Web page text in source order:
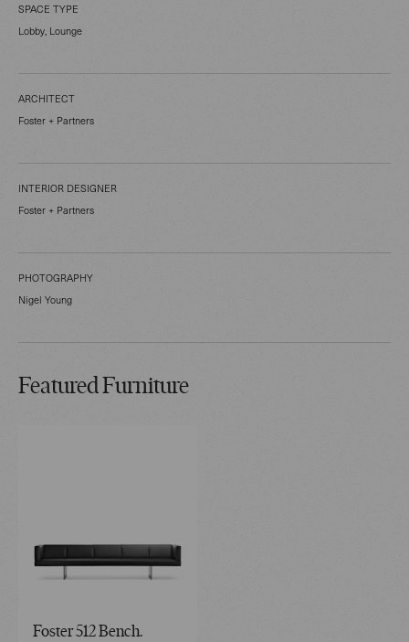
SPACE TYPE
Lobby, Lounge
ARCHITECT
Foster + Partners
INTERIOR DESIGNER
Foster + Partners
PHOTOGRAPHY
Nigel Young
Featured Furniture
Foster 512 Bench.